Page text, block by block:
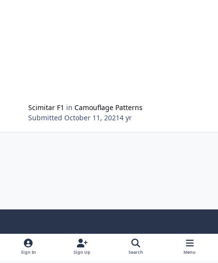
Scimitar F1 inCamouflage Patterns
Submitted October 11, 20214 yr
Light ModeDark ModeSystem Preference
Sign In Sign Up Search Menu